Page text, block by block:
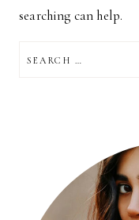
searching can help.
FOR: